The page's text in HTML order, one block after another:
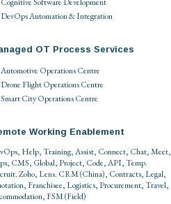
DevOps Automation & Integration
OT Process Services
Automotive Operations Centre
Drone Flight Operations Centre
Smart City Operations Centre
Working Enablement
, Help, Training,Assist, Connect, Chat,Meet,
, CMS, Global, Project, Code,API, Temp.
.Zoho, Lens. CRM(China), Contracts, Legal,
, Franchisee, Logistics, Procurement, Travel,
, FSM(Field)